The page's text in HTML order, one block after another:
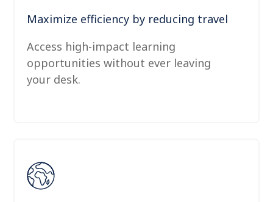
Maximize efficiency by reducing travel
Access high-impact learning
opportunities without ever leaving
your desk.